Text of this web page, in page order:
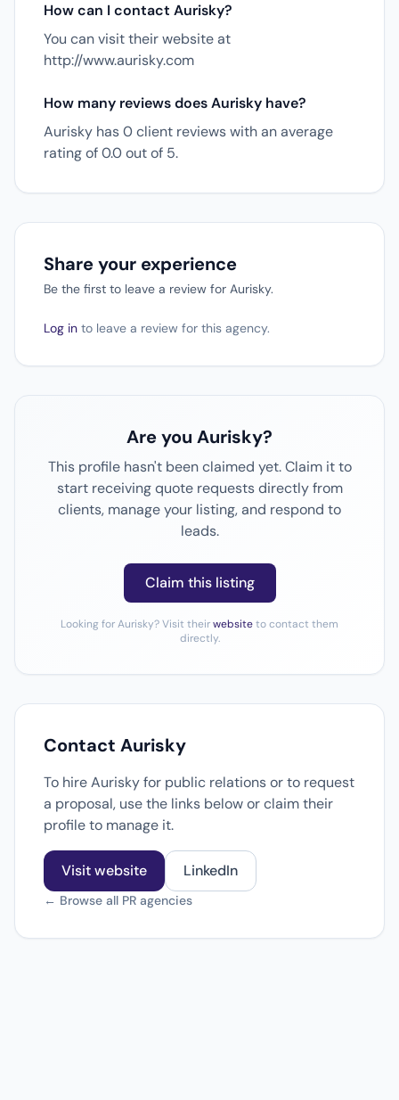
How can I contact Aurisky?
You can visit their website at
http://www.aurisky.com
How many reviews does Aurisky have?
Aurisky has 0 client reviews with an average
rating of 0.0 out of 5.
Share your experience
Be the first to leave a review for Aurisky.
Log in to leave a review for this agency.
Are you Aurisky?
This profile hasn't been claimed yet. Claim it to
start receiving quote requests directly from
clients, manage your listing, and respond to
leads.
Claim this listing
Looking for Aurisky? Visit theirwebsiteto contact them
directly.
Contact Aurisky
To hire Aurisky for public relations or to request
a proposal, use the links below or claim their
profile to manage it.
Visit website LinkedIn
← Browse all PR agencies